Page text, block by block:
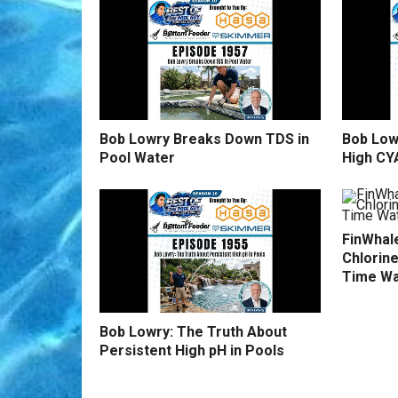
Bob Lowry Breaks Down TDS in
Pool Water
Bob
High
Bob Lowry: The Truth About
Persistent High pH in Pools
Time